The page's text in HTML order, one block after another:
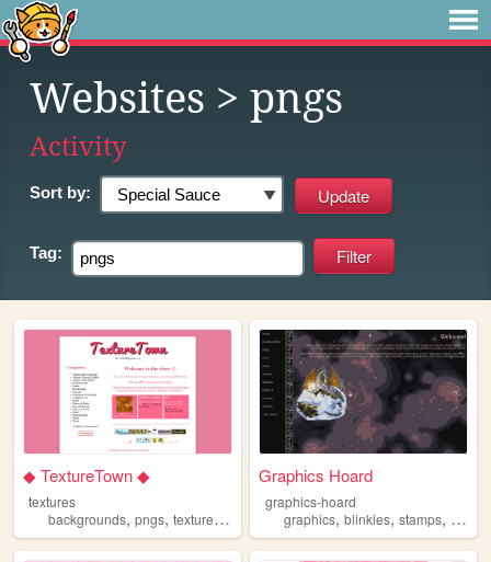
Websites > pngs
Activity
Sort by:
Tag:
◆ TextureTown ◆
textures
backgrounds, pngs, textures , gamedev,melonking
Graphics Hoard
graphics-hoard
graphics,blinkies,stamps, pngs